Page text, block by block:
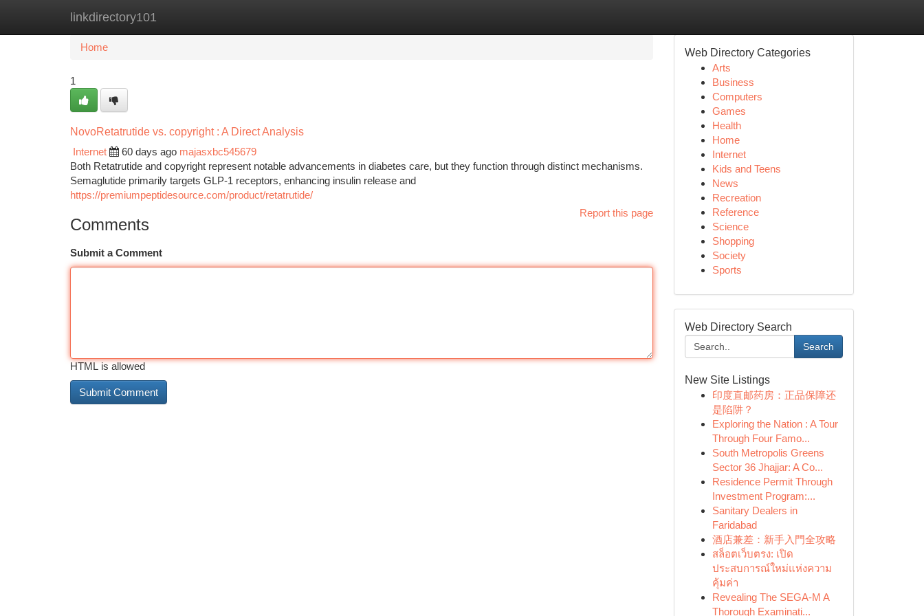
linkdirectory101
Home New Site Listings
Home
1
NovoRetatrutide vs. copyright : A Direct Analysis
Internet
60 days ago majasxbc545679
Both Retatrutide and copyright represent notable advancements in diabetes care, but they function through distinct mechanisms.
Semaglutide primarily targets GLP-1 receptors, enhancing insulin release and
https://premiumpeptidesource.com/product/retatrutide/
Report this page
Comments
Submit a Comment
HTML is allowed
Web Directory Categories
Arts
Business
Computers
Games
Health
Home
Internet
Kids and Teens
News
Recreation
Reference
Science
Shopping
Society
Sports
Web Directory Search
Search
New Site Listings
印度直邮药房：正品保障还
是陷阱？
Exploring the Nation : A Tour
Through Four Famo...
South Metropolis Greens
Sector 36 Jhajjar: A Co...
Residence Permit Through
Investment Program:...
Sanitary Dealers in
Faridabad
酒店兼差：新手入門全攻略
สล็อตเว็บตรง: เปิด
ประสบการณ์ใหม่แห่งความ
คุ้มค่า
Revealing The SEGA-M A
Thorough Examinati...